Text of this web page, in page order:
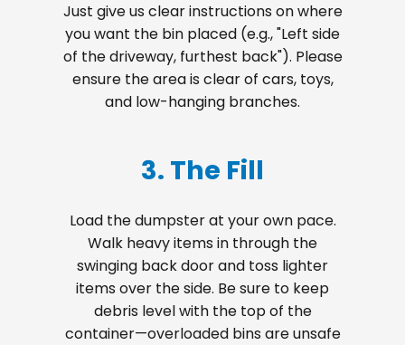
Just give us clear instructions on where
you want the bin placed (e.g., "Left side
of the driveway, furthest back"). Please
ensure the area is clear of cars, toys,
and low-hanging branches.
3. The Fill
Load the dumpster at your own pace.
Walk heavy items in through the
swinging back door and toss lighter
items over the side. Be sure to keep
debris level with the top of the
container—overloaded bins are unsafe